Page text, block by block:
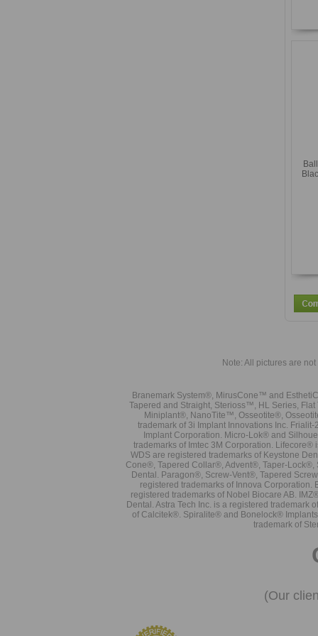
Note: All pictures are
Branemark System®, MirusCone™ and
Tapered and Straight, Sterioss™, HL Series,
Miniplant®, NanoTite™, Osseotite®,
trademark of 3i Implant Innovations Inc.
Implant Corporation. Micro-Lok® and
trademarks of Imtec 3M Corporation. Lifecore®
WDS are registered trademarks of Keystone
Cone®, Tapered Collar®, Advent®, Taper-
Dental. Paragon®, Screw-Vent®, Tapered
registered trademarks of Innova Corporation.
registered trademarks of Nobel Biocare AB.
Dental. Astra Tech Inc. is a registered
of Calcitek®. Spiralite® and Bonelock®
trademark of
(Our